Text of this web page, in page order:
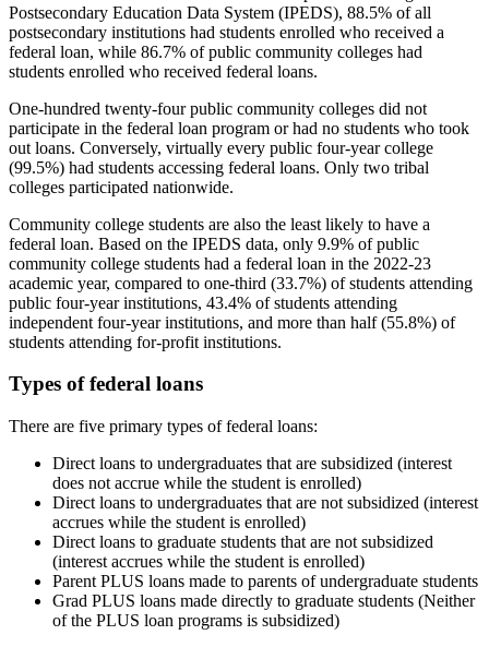
Postsecondary Education Data System (IPEDS), 88.5% of all
postsecondary institutions had students enrolled who received a
federal loan, while 86.7% of public community colleges had
students enrolled who received federal loans.
One-hundred twenty-four public community colleges did not
participate in the federal loan program or had no students who took
out loans. Conversely, virtually every public four-year college
(99.5%) had students accessing federal loans. Only two tribal
colleges participated nationwide.
Community college students are also the least likely to have a
federal loan. Based on the IPEDS data, only 9.9% of public
community college students had a federal loan in the 2022-23
academic year, compared to one-third (33.7%) of students attending
public four-year institutions, 43.4% of students attending
independent four-year institutions, and more than half (55.8%) of
students attending for-profit institutions.
Types of federal loans
There are five primary types of federal loans:
Direct loans to undergraduates that are subsidized (interest
does not accrue while the student is enrolled)
Direct loans to undergraduates that are not subsidized (interest
accrues while the student is enrolled)
Direct loans to graduate students that are not subsidized
(interest accrues while the student is enrolled)
Parent PLUS loans made to parents of undergraduate students
Grad PLUS loans made directly to graduate students (Neither
of the PLUS loan programs is subsidized)